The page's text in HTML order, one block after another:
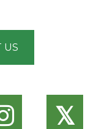
US
𝕏